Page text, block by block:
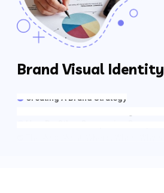
Brand Visual Identity
Creating A Brand Strategy